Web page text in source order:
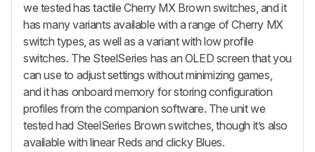
we tested has tactile Cherry MX Brown switches, and it
has many variants available with a range of Cherry MX
switch types, as well as a variant with low profile
switches. The SteelSeries has an OLED screen that you
can use to adjust settings without minimizing games,
and it has onboard memory for storing configuration
profiles from the companion software. The unit we
tested had SteelSeries Brown switches, though it’s also
available with linear Reds and clicky Blues.